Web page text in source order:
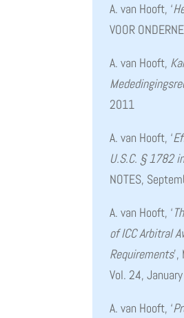
A. van Hooft, ‘
VOOR
A. van Hooft,
2011
A. van Hooft, ‘
U.S.C. § 1782
NOTES,
A. van Hooft, ‘
of ICC Arbitral
Requirements’,
Vol. 24,
A. van Hooft, ‘